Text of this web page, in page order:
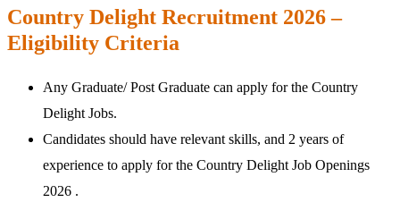
Country Delight Recruitment 2026 –
Eligibility Criteria
Any Graduate/ Post Graduate can apply for the Country
Delight Jobs.
Candidates should have relevant skills, and 2 years of
experience to apply for the Country Delight Job Openings
2026 .